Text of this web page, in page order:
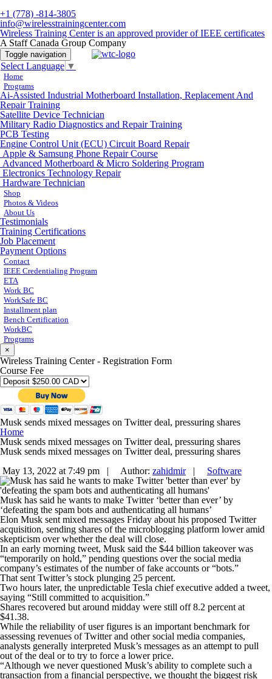
+1 (778) -814-3805
info@wirelesstrainingcenter.com
Wireless Training Center is an approved provider of IEEE certificates
A Staff Canada Group Company
Toggle navigation
Select Language ▼
Home
Programs
Ai-Assisted Industrial Motherboard Installation, Replacement And
Repair Training
Satellite Device Technician
Military Radio Diagnostics and Repair Training
PCB Testing
Engine Control Unit (ECU) Circuit Board Repair
Apple & Samsung Phone Repair Course
Advanced Motherboard & Micro Soldering Program
Electronics Technology Repair
Hardware Technician
Shop
Photos & Videos
About Us
Testimonials
Training Certifications
Job Placement
Payment Options
Contact
IEEE Credentialing Program
ETA
Work BC
WorkSafe BC
Installment plan
Bench Certification
WorkBC
Programs
×
Wireless Training Center - Registration Form
Course Fee
Musk sends mixed messages on Twitter deal, pressuring shares
Home
Musk sends mixed messages on Twitter deal, pressuring shares
Musk sends mixed messages on Twitter deal, pressuring shares
May 13, 2022 at 7:49 pm |
Author: zahidmir| Software
Musk has said he wants to make Twitter ‘better than ever’ by
‘defeating the spam bots and authenticating all humans’
Elon Musk sent mixed messages Friday about his proposed Twitter
acquisition, sending shares of the microblogging platform lower amid
skepticism over whether the deal will close.
In an early morning tweet, Musk said the $44 billion takeover was
“temporarily on hold,” pending questions over the social media
company’s estimates of the number of fake accounts or “bots.”
That sent Twitter’s stock plunging 25 percent.
Two hours later, the unpredictable Tesla chief executive added a tweet,
saying “Still committed to acquisition.”
Shares recovered but around midday were still off 8.2 percent at
$41.38.
While the reliability of user figures is an important benchmark for
assessing revenues of Twitter and other social media companies,
analysts generally interpreted Musk’s messages as an attempt to pull
out of the deal or to try to force a lower price.
“Although we never questioned Musk’s ability to complete such a
transaction from a financial perspective, we thought the biggest risk